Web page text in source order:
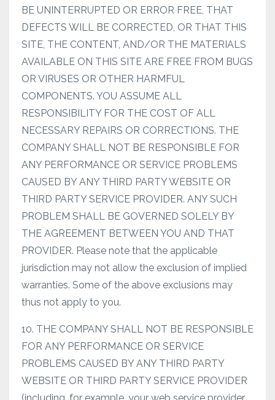
BE UNINTERRUPTED OR ERROR FREE, THAT
DEFECTS WILL BE CORRECTED, OR THAT THIS
SITE, THE CONTENT, AND/OR THE MATERIALS
AVAILABLE ON THIS SITE ARE FREE FROM BUGS
OR VIRUSES OR OTHER HARMFUL
COMPONENTS. YOU ASSUME ALL
RESPONSIBILITY FOR THE COST OF ALL
NECESSARY REPAIRS OR CORRECTIONS. THE
COMPANY SHALL NOT BE RESPONSIBLE FOR
ANY PERFORMANCE OR SERVICE PROBLEMS
CAUSED BY ANY THIRD PARTY WEBSITE OR
THIRD PARTY SERVICE PROVIDER. ANY SUCH
PROBLEM SHALL BE GOVERNED SOLELY BY
THE AGREEMENT BETWEEN YOU AND THAT
PROVIDER. Please note that the applicable
jurisdiction may not allow the exclusion of implied
warranties. Some of the above exclusions may
thus not apply to you.
10. THE COMPANY SHALL NOT BE RESPONSIBLE
FOR ANY PERFORMANCE OR SERVICE
PROBLEMS CAUSED BY ANY THIRD PARTY
WEBSITE OR THIRD PARTY SERVICE PROVIDER